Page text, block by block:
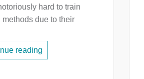
hard to train
due to their
reading